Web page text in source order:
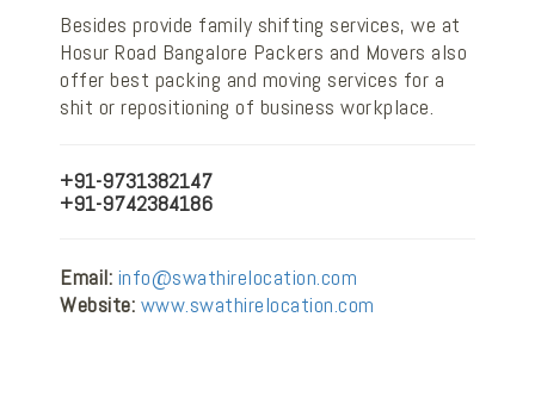
Besides provide family shifting services, we at
Hosur Road Bangalore Packers and Movers also
offer best packing and moving services for a
shit or repositioning of business workplace.
+91-9731382147
+91-9742384186
Email: info@swathirelocation.com
Website: www.swathirelocation.com